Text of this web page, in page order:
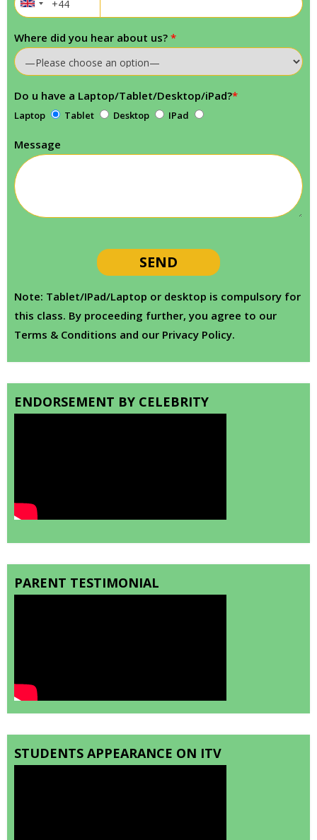
Where did you hear about us? *
Do u have a Laptop/Tablet/Desktop/iPad?*
Laptop Tablet Desktop IPad
Message
Note: Tablet/IPad/Laptop or desktop is compulsory for
this class. By proceeding further, you agree to our
Terms & Conditions and our Privacy Policy.
ENDORSEMENT BY CELEBRITY
PARENT TESTIMONIAL
STUDENTS APPEARANCE ON ITV